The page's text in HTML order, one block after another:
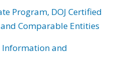
Program, DOJ Certified
Comparable Entities
and